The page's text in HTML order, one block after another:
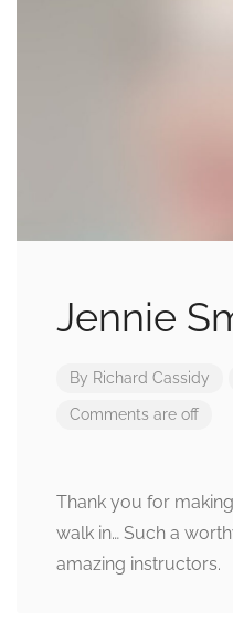
Jennie
By Richard Cassidy
Comments are off
Thank you for
walk in… Such a
amazing instructors.